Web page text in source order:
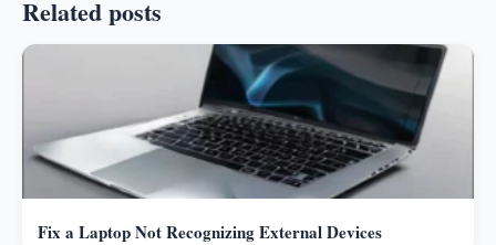
Related posts
Fix a Laptop Not Recognizing External Devices